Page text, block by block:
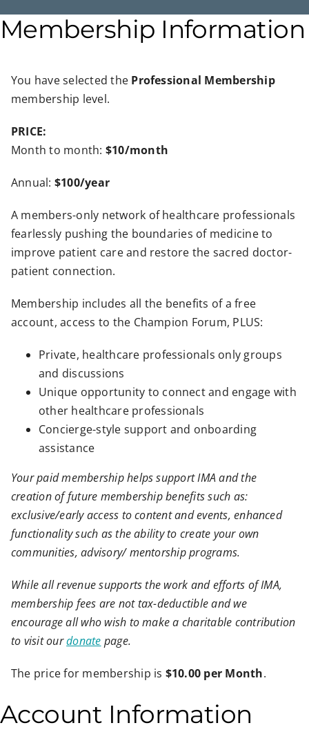
Membership Information
You have selected the Professional Membership
membership level.
PRICE:
Month to month: $10/month
Annual: $100/year
A members-only network of healthcare professionals
fearlessly pushing the boundaries of medicine to
improve patient care and restore the sacred doctor-
patient connection.
Membership includes all the benefits of a free
account, access to the Champion Forum, PLUS:
Private, healthcare professionals only groups
and discussions
Unique opportunity to connect and engage with
other healthcare professionals
Concierge-style support and onboarding
assistance
Your paid membership helps support IMA and the
creation of future membership benefits such as:
exclusive/early access to content and events, enhanced
functionality such as the ability to create your own
communities, advisory/ mentorship programs.
While all revenue supports the work and efforts of IMA,
membership fees are not tax-deductible and we
encourage all who wish to make a charitable contribution
to visit ourdonate page.
The price for membership is $10.00 per Month.
Account Information